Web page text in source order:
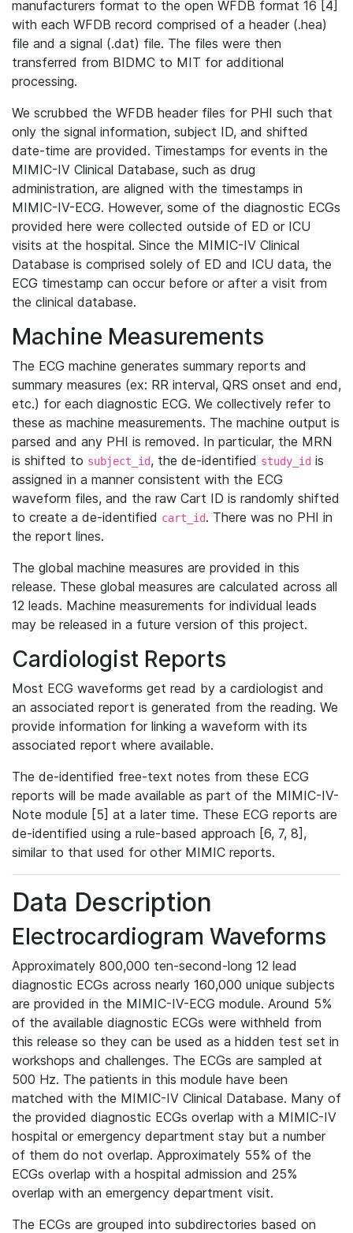
manufacturers format to the open WFDB format 16 [4]
with each WFDB record comprised of a header (.hea)
file and a signal (.dat) file. The files were then
transferred from BIDMC to MIT for additional
processing.
We scrubbed the WFDB header files for PHI such that
only the signal information, subject ID, and shifted
date-time are provided. Timestamps for events in the
MIMIC-IV Clinical Database, such as drug
administration, are aligned with the timestamps in
MIMIC-IV-ECG. However, some of the diagnostic ECGs
provided here were collected outside of ED or ICU
visits at the hospital. Since the MIMIC-IV Clinical
Database is comprised solely of ED and ICU data, the
ECG timestamp can occur before or after a visit from
the clinical database.
Machine Measurements
The ECG machine generates summary reports and
summary measures (ex: RR interval, QRS onset and end,
etc.) for each diagnostic ECG. We collectively refer to
these as machine measurements. The machine output is
parsed and any PHI is removed. In particular, the MRN
is shifted to subject_id, the de-identified study_id is
assigned in a manner consistent with the ECG
waveform files, and the raw Cart ID is randomly shifted
to create a de-identified cart_id. There was no PHI in
the report lines.
The global machine measures are provided in this
release. These global measures are calculated across all
12 leads. Machine measurements for individual leads
may be released in a future version of this project.
Cardiologist Reports
Most ECG waveforms get read by a cardiologist and
an associated report is generated from the reading. We
provide information for linking a waveform with its
associated report where available.
The de-identified free-text notes from these ECG
reports will be made available as part of the MIMIC-IV-
Note module [5] at a later time. These ECG reports are
de-identified using a rule-based approach [6, 7, 8],
similar to that used for other MIMIC reports.
Data Description
Electrocardiogram Waveforms
Approximately 800,000 ten-second-long 12 lead
diagnostic ECGs across nearly 160,000 unique subjects
are provided in the MIMIC-IV-ECG module. Around 5%
of the available diagnostic ECGs were withheld from
this release so they can be used as a hidden test set in
workshops and challenges. The ECGs are sampled at
500 Hz. The patients in this module have been
matched with the MIMIC-IV Clinical Database. Many of
the provided diagnostic ECGs overlap with a MIMIC-IV
hospital or emergency department stay but a number
of them do not overlap. Approximately 55% of the
ECGs overlap with a hospital admission and 25%
overlap with an emergency department visit.
The ECGs are grouped into subdirectories based on